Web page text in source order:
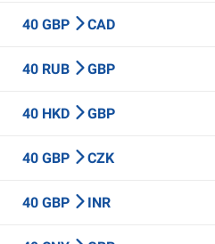
40 GBP CAD
40 RUB GBP
40 HKD GBP
40 GBP CZK
40 GBP INR